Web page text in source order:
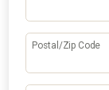
Postal/Zip Code